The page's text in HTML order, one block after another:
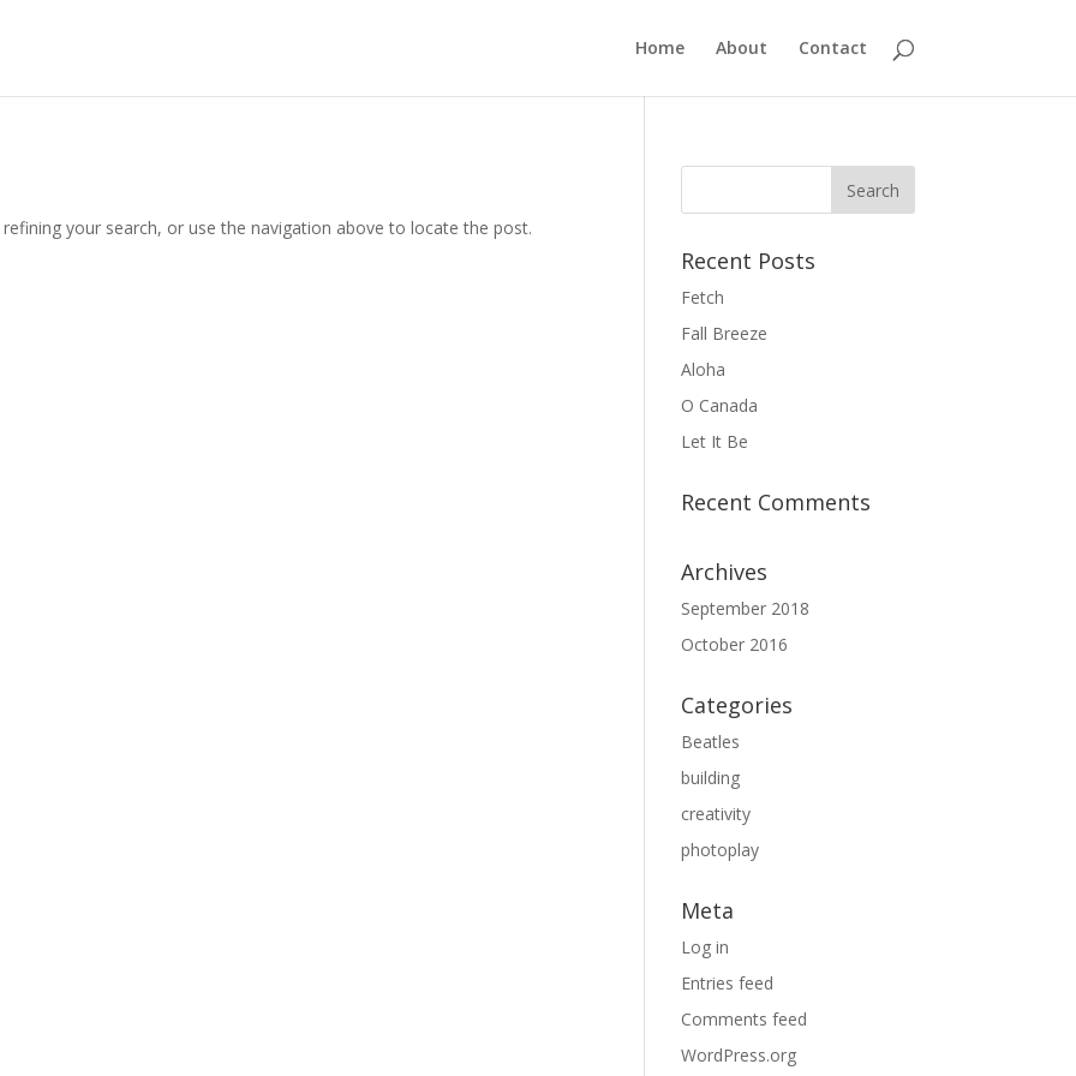
Home About Contact
your search, or use the navigation above to locate the post.
Recent Posts
Fetch
Fall Breeze
Aloha
O Canada
Let It Be
Recent Comments
Archives
September 2018
October 2016
Categories
Beatles
building
creativity
photoplay
Meta
Log in
Entries feed
Comments feed
WordPress.org